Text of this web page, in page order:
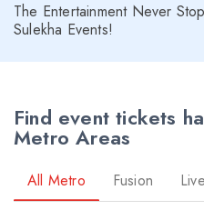
The Entertainment Never
Sulekha Events!
Find event tickets
Metro Areas
All Metro Fusion